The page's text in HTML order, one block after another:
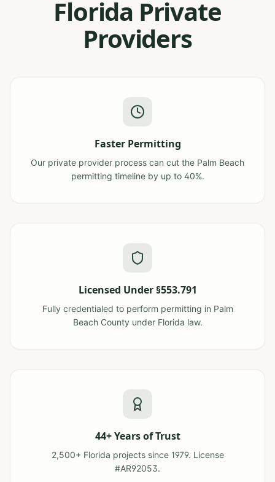
Florida Private
Providers
Faster Permitting
Our private provider process can cut the Palm Beach
permitting timeline by up to 40%.
Licensed Under §553.791
Fully credentialed to perform permitting in Palm
Beach County under Florida law.
44+ Years of Trust
2,500+ Florida projects since 1979. License
#AR92053.